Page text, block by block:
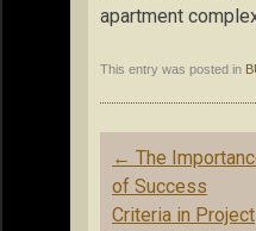
apartment
This entry was posted in
Post
navigation
← The
of Success
Criteria in Project